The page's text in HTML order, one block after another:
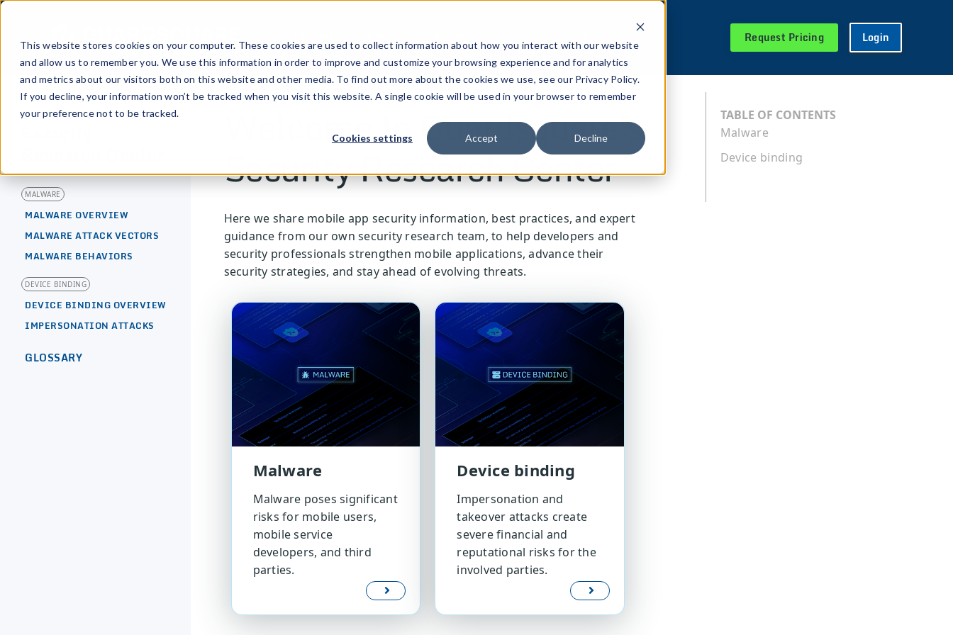
This website stores cookies on your computer. These cookies are used to collect information about how you interact with our website
and allow us to remember you. We use this information in order to improve and customize your browsing experience and for analytics
and metrics about our visitors both on this website and other media. To find out more about the cookies we use, see our Privacy Policy.
If you decline, your information won’t be tracked when you visit this website. A single cookie will be used in your browser to remember
your preference not to be tracked.
Cookies settings Accept Decline
Request Pricing Login
[MOBILE APPLICATION]
MALWARE
MALWARE OVERVIEW
MALWARE ATTACK VECTORS
MALWARE BEHAVIORS
DEVICE BINDING
DEVICE BINDING OVERVIEW
IMPERSONATION ATTACKS
GLOSSARY
Welcome to Guardsquare's
Security Research Center
Here we share mobile app security information, best practices, and expert
guidance from our own security research team, to help developers and
security professionals strengthen mobile applications, advance their
security strategies, and stay ahead of evolving threats.
Malware
Malware poses significant
risks for mobile users,
mobile service
developers, and third
parties.
Device binding
Impersonation and
takeover attacks create
severe financial and
reputational risks for the
involved parties.
TABLE OF CONTENTS
Malware
Device binding